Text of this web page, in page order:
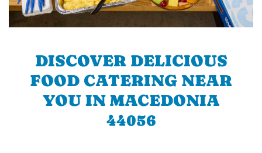
DISCOVER DELICIOUS
FOOD CATERING NEAR
YOU IN MACEDONIA
44056